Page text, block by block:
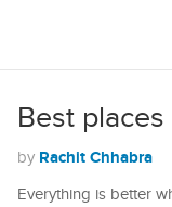
Best
by Rachit Chhabra
Everything is better